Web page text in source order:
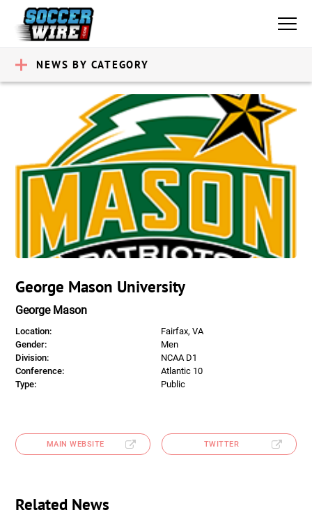
NEWS BY CATEGORY
George Mason University
George Mason
Location:
Fairfax, VA
Gender:
Men
Division:
NCAA D1
Conference:
Atlantic 10
Type:
Public
MAIN WEBSITE TWITTER
Related News